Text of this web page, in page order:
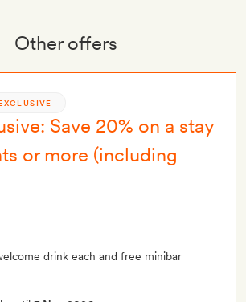
Other offers
Save 20% on a stay
or more (including
drink each and free minibar